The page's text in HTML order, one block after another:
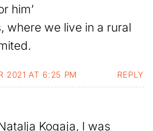
him’
where we live in a rural
2021 AT 6:25 PM REPLY
Kogaja, I was